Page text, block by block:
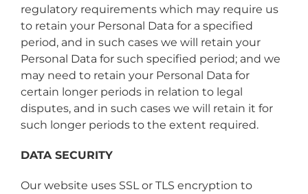
regulatory requirements which may require us
to retain your Personal Data for a specified
period, and in such cases we will retain your
Personal Data for such specified period; and we
may need to retain your Personal Data for
certain longer periods in relation to legal
disputes, and in such cases we will retain it for
such longer periods to the extent required.
DATA SECURITY
Our website uses SSL or TLS encryption to